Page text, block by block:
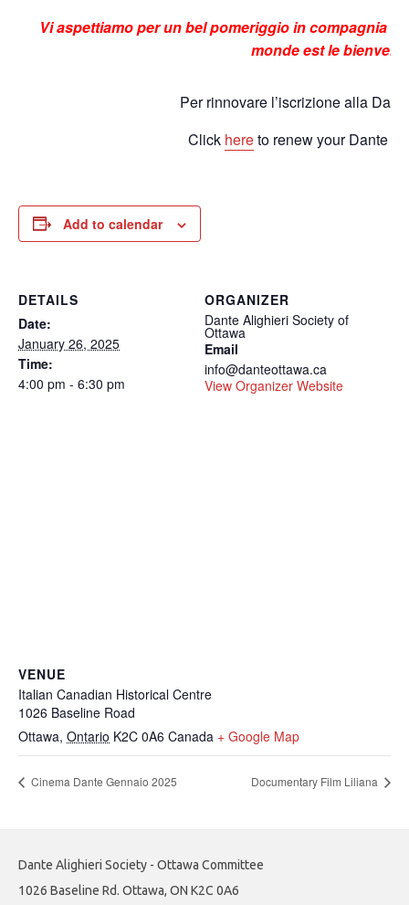
Vi aspettiamo per un bel pomeriggio in compagnia
monde est le
Per rinnovare l’iscrizione alla
Click hereto renew your Dante
Add to calendar
DETAILS
Date:
January 26, 2025
Time:
4:00 pm - 6:30 pm
ORGANIZER
Dante Alighieri Society of
Ottawa
Email
info@danteottawa.ca
View Organizer Website
VENUE
Italian Canadian Historical Centre
1026 Baseline Road
Ottawa, Ontario K2C 0A6 Canada + Google Map
Cinema Dante Gennaio 2025 Documentary Film Liliana
Dante Alighieri Society - Ottawa Committee
1026 Baseline Rd. Ottawa, ON K2C 0A6